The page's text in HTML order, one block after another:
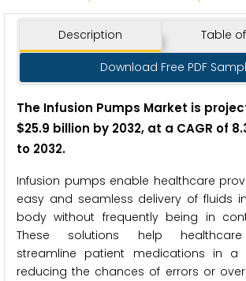
Description Table
Download Free PDF
The Infusion Pumps Market is
$25.9 billion by 2032, at a CAGR of
to 2032.
Infusion pumps enable healthcare
easy and seamless delivery of fluids
body without frequently being in
These solutions help healthcare
streamline patient medications in a
reducing the chances of errors or